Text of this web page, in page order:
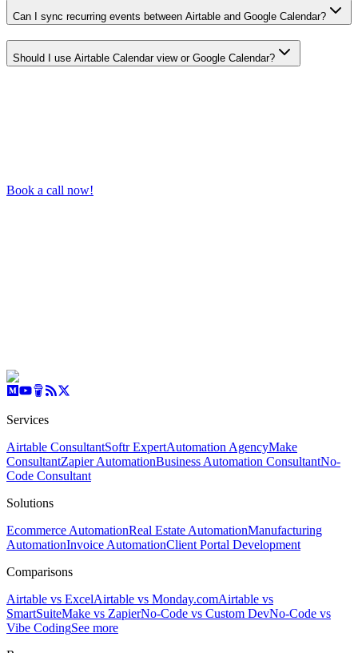
Can I sync recurring events between Airtable and Google Calendar?
Should I use Airtable Calendar view or Google Calendar?
Book a call now!
Services
Airtable ConsultantSoftr ExpertAutomation AgencyMake
ConsultantZapier AutomationBusiness Automation ConsultantNo-
Code Consultant
Solutions
Ecommerce AutomationReal Estate AutomationManufacturing
AutomationInvoice AutomationClient Portal Development
Comparisons
Airtable vs ExcelAirtable vs Monday.comAirtable vs
SmartSuiteMake vs ZapierNo-Code vs Custom DevNo-Code vs
Vibe CodingSee more